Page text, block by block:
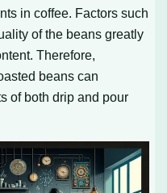
in coffee. Factors such
of the beans greatly
Therefore,
beans can
of both drip and pour